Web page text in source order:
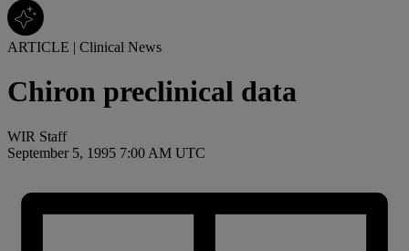
ARTICLE | Clinical News
Chiron preclinical data
WIR Staff
September 5, 1995 7:00 AM UTC